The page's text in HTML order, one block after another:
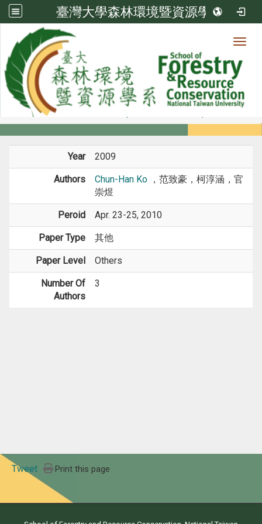
臺灣大學森林環境暨資源學系
Member
Members
Year 2009
Authors Chun-Han Ko ，范致豪，柯淳涵，官
崇煜
Peroid Apr. 23-25, 2010
Paper Type 其他
Paper Level Others
Number Of
Authors
3
Tweet Print this page